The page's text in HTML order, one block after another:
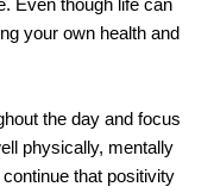
Even though life can
your own health and
the day and focus
physically, mentally
that positivity